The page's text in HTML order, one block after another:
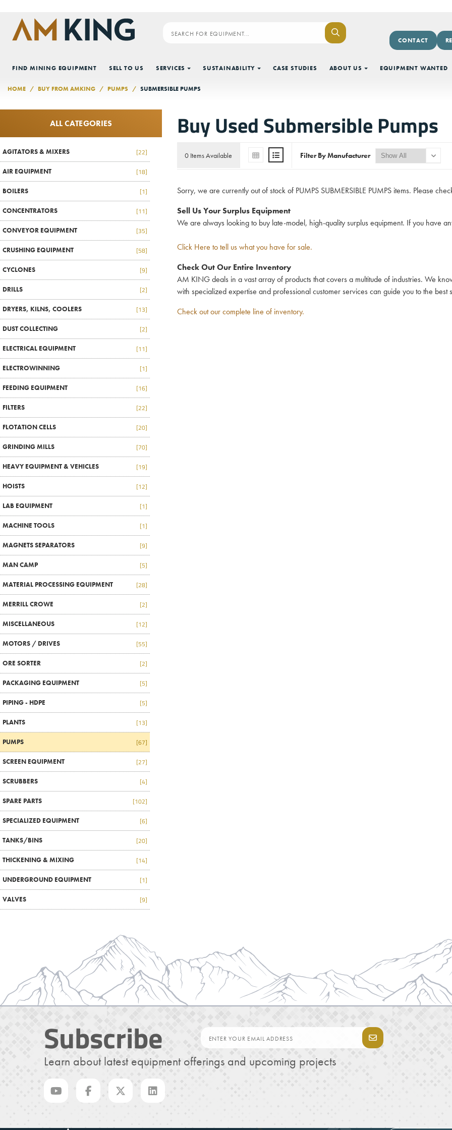
CONTACT
FIND MINING EQUIPMENT SELL TO US SERVICES SUSTAINABILITY CASE STUDIES ABOUT US EQUIPMENT WANTED
HOME BUY FROM AMKING PUMPS SUBMERSIBLE PUMPS
ALL CATEGORIES
AGITATORS & MIXERS [22]
AIR EQUIPMENT [18]
BOILERS [1]
CONCENTRATORS [11]
CONVEYOR EQUIPMENT [35]
CRUSHING EQUIPMENT [58]
CYCLONES [9]
DRILLS [2]
DRYERS, KILNS, COOLERS [13]
DUST COLLECTING [2]
ELECTRICAL EQUIPMENT [11]
ELECTROWINNING [1]
FEEDING EQUIPMENT [16]
FILTERS [22]
FLOTATION CELLS [20]
GRINDING MILLS [70]
HEAVY EQUIPMENT & VEHICLES [19]
HOISTS [12]
LAB EQUIPMENT [1]
MACHINE TOOLS [1]
MAGNETS SEPARATORS [9]
MAN CAMP [5]
MATERIAL PROCESSING EQUIPMENT [28]
MERRILL CROWE [2]
MISCELLANEOUS [12]
MOTORS / DRIVES [55]
ORE SORTER [2]
PACKAGING EQUIPMENT [5]
PIPING - HDPE [5]
PLANTS [13]
PUMPS [67]
SCREEN EQUIPMENT [27]
SCRUBBERS [4]
SPARE PARTS [102]
SPECIALIZED EQUIPMENT [6]
TANKS/BINS [20]
THICKENING & MIXING [14]
UNDERGROUND EQUIPMENT [1]
VALVES [9]
Buy Used Submersible Pumps
0 Items Available Filter By Manufacturer
Sorry, we are currently out of stock of PUMPS SUBMERSIBLE PUMPS items. Please
Sell Us Your Surplus Equipment
We are always looking to buy late-model, high-quality surplus equipment. If you have
Click Here to tell us what you have for sale.
Check Out Our Entire Inventory
AM KING deals in a vast array of products that covers a multitude of industries. We
with specialized expertise and professional customer services can guide you to the best
Check out our complete line of inventory.
Subscribe
Learn about latest equipment offerings and upcoming projects